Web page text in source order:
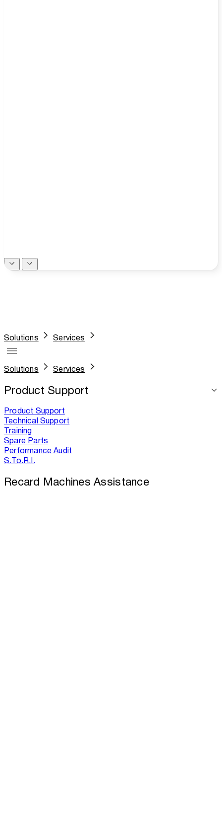
Solutions Services
Solutions Services
Product Support
Product Support
Technical Support
Training
Spare Parts
Performance Audit
S.To.R.I.
Recard Machines Assistance